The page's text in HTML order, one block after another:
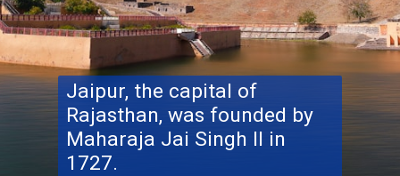
Jaipur, the capital of
Rajasthan, was founded by
Maharaja Jai ​​Singh II in
1727.